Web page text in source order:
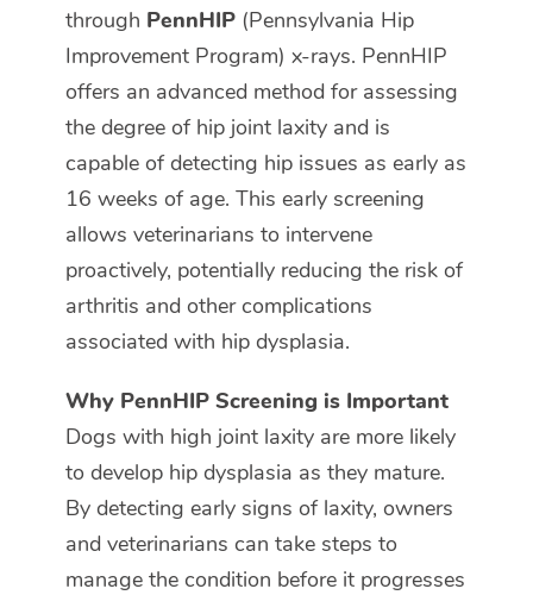
through PennHIP (Pennsylvania Hip
Improvement Program) x-rays. PennHIP
offers an advanced method for assessing
the degree of hip joint laxity and is
capable of detecting hip issues as early as
16 weeks of age. This early screening
allows veterinarians to intervene
proactively, potentially reducing the risk of
arthritis and other complications
associated with hip dysplasia.
Why PennHIP Screening is Important
Dogs with high joint laxity are more likely
to develop hip dysplasia as they mature.
By detecting early signs of laxity, owners
and veterinarians can take steps to
manage the condition before it progresses